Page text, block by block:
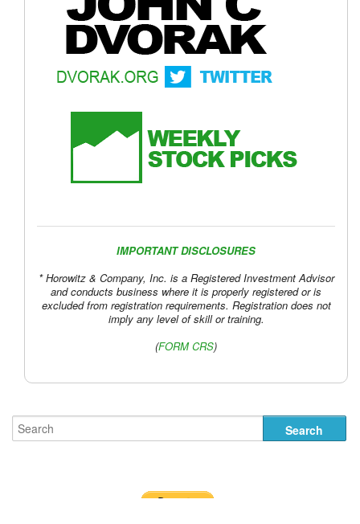
Bitcoin
IMPORTANT DISCLOSURES
* Horowitz & Company, Inc. is a Registered Investment Advisor
and conducts business where it is properly registered or is
excluded from registration requirements. Registration does not
imply any level of skill or training.
(FORM CRS)